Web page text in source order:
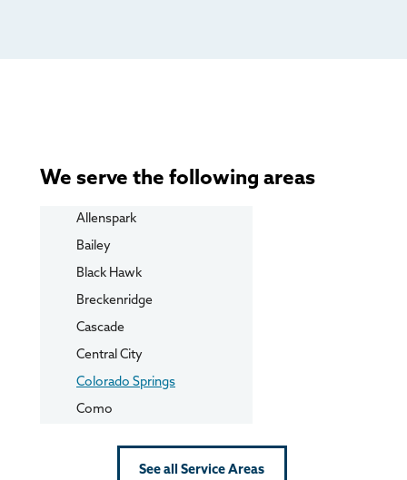
We serve the following areas
Allenspark
Bailey
Black Hawk
Breckenridge
Cascade
Central City
Colorado Springs
Como
Cripple CreekSee all Service Areas